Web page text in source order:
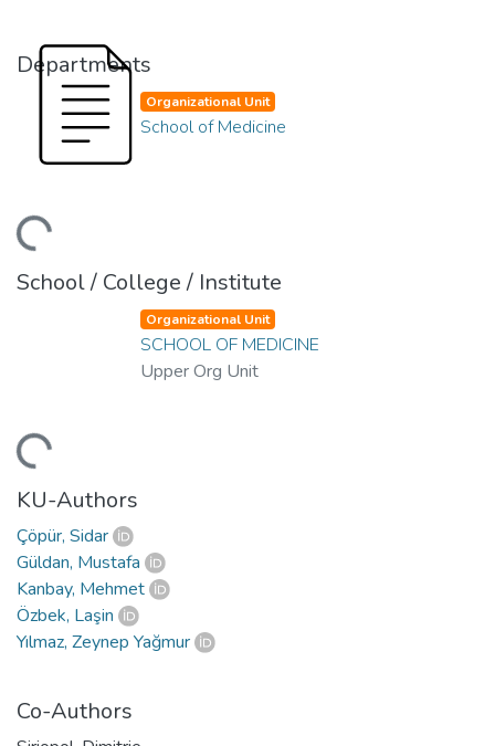
Departments
Organizational Unit
School of Medicine
School / College / Institute
Organizational Unit
SCHOOL OF MEDICINE
Upper Org Unit
KU-Authors
Çöpür, Sidar
Güldan, Mustafa
Kanbay, Mehmet
Özbek, Laşin
Yılmaz, Zeynep Yağmur
Co-Authors